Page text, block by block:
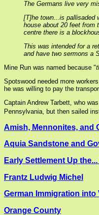
The Germans live very
[T]he town...is pallisaded
house about 20 feet from
centre there is a
This was intended for a
and have two sermons a
Mine Run was named because "
Spotswood needed more
he was willing to pay the
Captain Andrew Tarbett, who
Pennsylvania, but then sailed
Amish, Mennonites, and
Aquia Sandstone and
Early Settlement Up
Frantz Ludwig Michel
German Immigration into
Orange County